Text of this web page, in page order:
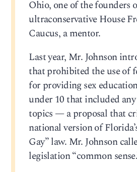
Ohio, one of the founders
ultraconservative House
Caucus, a mentor.
Last year, Mr. Johnson
that prohibited the use of
for providing sex
under 10 that included any
topics — a proposal that
national version of
Gay” law. Mr. Johnson
legislation “common